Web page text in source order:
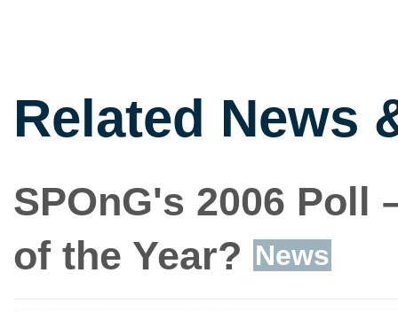
Related News
SPOnG's 2006 Poll
of the Year? News